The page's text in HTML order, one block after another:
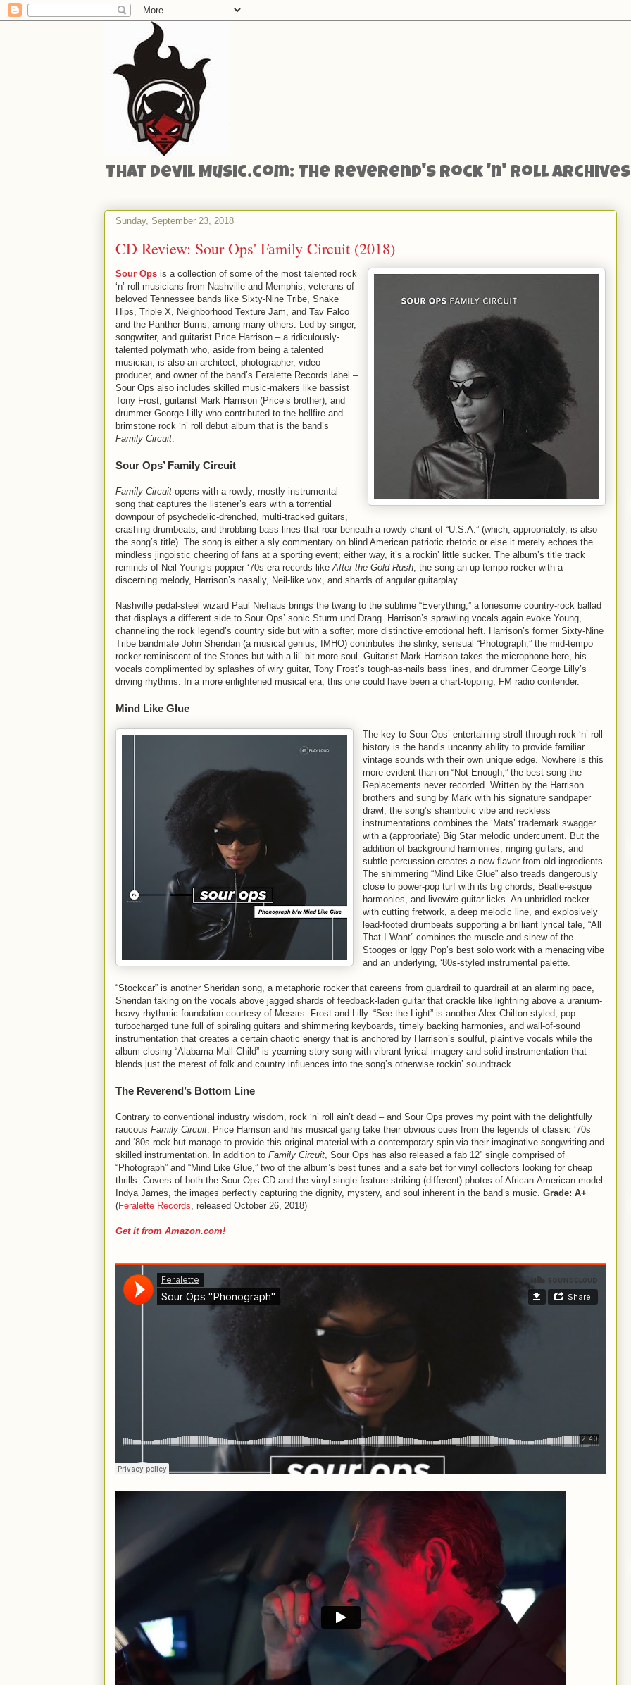
That Devil Music.com: The Reverend's Rock 'n' Roll Archives
Sunday, September 23, 2018
CD Review: Sour Ops' Family Circuit (2018)
Sour Ops is a collection of some of the most talented rock
‘n’ roll musicians from Nashville and Memphis, veterans of
beloved Tennessee bands like Sixty-Nine Tribe, Snake
Hips, Triple X, Neighborhood Texture Jam, and Tav Falco
and the Panther Burns, among many others. Led by singer,
songwriter, and guitarist Price Harrison – a ridiculously-
talented polymath who, aside from being a talented
musician, is also an architect, photographer, video
producer, and owner of the band’s Feralette Records label –
Sour Ops also includes skilled music-makers like bassist
Tony Frost, guitarist Mark Harrison (Price’s brother), and
drummer George Lilly who contributed to the hellfire and
brimstone rock ‘n’ roll debut album that is the band’s
Family Circuit.
Sour Ops’ Family Circuit
Family Circuit opens with a rowdy, mostly-instrumental
song that captures the listener’s ears with a torrential
downpour of psychedelic-drenched, multi-tracked guitars,
crashing drumbeats, and throbbing bass lines that roar beneath a rowdy chant of “U.S.A.” (which, appropriately, is also
the song’s title). The song is either a sly commentary on blind American patriotic rhetoric or else it merely echoes the
mindless jingoistic cheering of fans at a sporting event; either way, it’s a rockin’ little sucker. The album’s title track
reminds of Neil Young’s poppier ‘70s-era records likeAfter the Gold Rush, the song an up-tempo rocker with a
discerning melody, Harrison’s nasally, Neil-like vox, and shards of angular guitarplay.
Nashville pedal-steel wizard Paul Niehaus brings the twang to the sublime “Everything,” a lonesome country-rock ballad
that displays a different side to Sour Ops’ sonic Sturm und Drang. Harrison’s sprawling vocals again evoke Young,
channeling the rock legend’s country side but with a softer, more distinctive emotional heft. Harrison’s former Sixty-Nine
Tribe bandmate John Sheridan (a musical genius, IMHO) contributes the slinky, sensual “Photograph,” the mid-tempo
rocker reminiscent of the Stones but with a lil’ bit more soul. Guitarist Mark Harrison takes the microphone here, his
vocals complimented by splashes of wiry guitar, Tony Frost’s tough-as-nails bass lines, and drummer George Lilly’s
driving rhythms. In a more enlightened musical era, this one could have been a chart-topping, FM radio contender.
Mind Like Glue
The key to Sour Ops’ entertaining stroll through rock ‘n’ roll
history is the band’s uncanny ability to provide familiar
vintage sounds with their own unique edge. Nowhere is this
more evident than on “Not Enough,” the best song the
Replacements never recorded. Written by the Harrison
brothers and sung by Mark with his signature sandpaper
drawl, the song’s shambolic vibe and reckless
instrumentations combines the ‘Mats’ trademark swagger
with a (appropriate) Big Star melodic undercurrent. But the
addition of background harmonies, ringing guitars, and
subtle percussion creates a new flavor from old ingredients.
The shimmering “Mind Like Glue” also treads dangerously
close to power-pop turf with its big chords, Beatle-esque
harmonies, and livewire guitar licks. An unbridled rocker
with cutting fretwork, a deep melodic line, and explosively
lead-footed drumbeats supporting a brilliant lyrical tale, “All
That I Want” combines the muscle and sinew of the
Stooges or Iggy Pop’s best solo work with a menacing vibe
and an underlying, ‘80s-styled instrumental palette.
“Stockcar” is another Sheridan song, a metaphoric rocker that careens from guardrail to guardrail at an alarming pace,
Sheridan taking on the vocals above jagged shards of feedback-laden guitar that crackle like lightning above a uranium-
heavy rhythmic foundation courtesy of Messrs. Frost and Lilly. “See the Light” is another Alex Chilton-styled, pop-
turbocharged tune full of spiraling guitars and shimmering keyboards, timely backing harmonies, and wall-of-sound
instrumentation that creates a certain chaotic energy that is anchored by Harrison’s soulful, plaintive vocals while the
album-closing “Alabama Mall Child” is yearning story-song with vibrant lyrical imagery and solid instrumentation that
blends just the merest of folk and country influences into the song’s otherwise rockin’ soundtrack.
The Reverend’s Bottom Line
Contrary to conventional industry wisdom, rock ‘n’ roll ain’t dead – and Sour Ops proves my point with the delightfully
raucous Family Circuit. Price Harrison and his musical gang take their obvious cues from the legends of classic ‘70s
and ‘80s rock but manage to provide this original material with a contemporary spin via their imaginative songwriting and
skilled instrumentation. In addition to Family Circuit, Sour Ops has also released a fab 12” single comprised of
“Photograph” and “Mind Like Glue,” two of the album’s best tunes and a safe bet for vinyl collectors looking for cheap
thrills. Covers of both the Sour Ops CD and the vinyl single feature striking (different) photos of African-American model
Indya James, the images perfectly capturing the dignity, mystery, and soul inherent in the band’s music. Grade: A+
(Feralette Records, released October 26, 2018)
Get it from Amazon.com!